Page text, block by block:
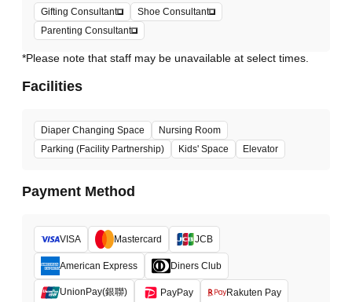
Gifting Consultant
Shoe Consultant
Parenting Consultant
*Please note that staff may be unavailable at select times.
Facilities
Diaper Changing Space
Nursing Room
Parking (Facility Partnership)
Kids' Space Elevator
Payment Method
VISA Mastercard JCB
American Express Diners Club
UnionPay(銀聯) PayPay Rakuten Pay